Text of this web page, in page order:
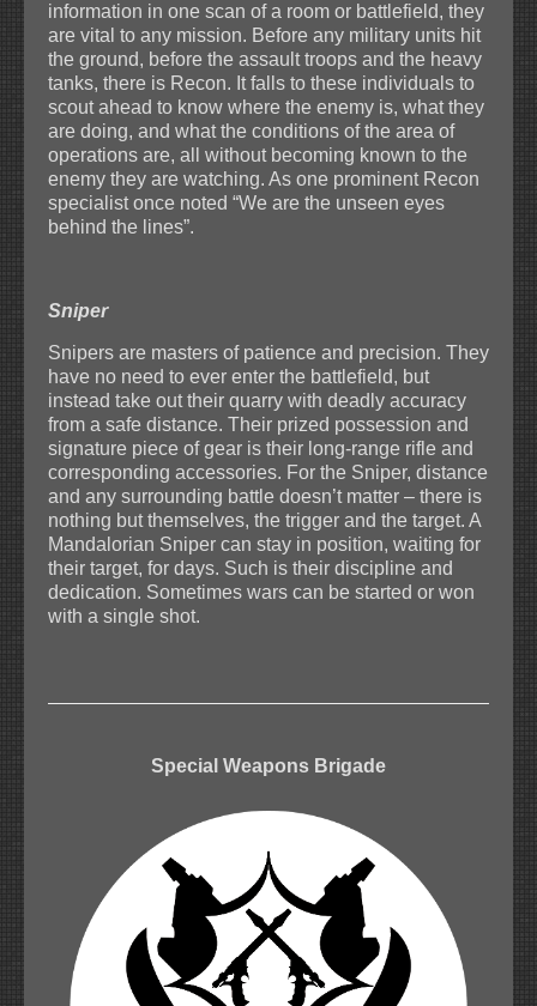
information in one scan of a room or battlefield, they
are vital to any mission. Before any military units hit
the ground, before the assault troops and the heavy
tanks, there is Recon. It falls to these individuals to
scout ahead to know where the enemy is, what they
are doing, and what the conditions of the area of
operations are, all without becoming known to the
enemy they are watching. As one prominent Recon
specialist once noted “We are the unseen eyes
behind the lines”.
Sniper
Snipers are masters of patience and precision. They
have no need to ever enter the battlefield, but
instead take out their quarry with deadly accuracy
from a safe distance. Their prized possession and
signature piece of gear is their long-range rifle and
corresponding accessories. For the Sniper, distance
and any surrounding battle doesn’t matter – there is
nothing but themselves, the trigger and the target. A
Mandalorian Sniper can stay in position, waiting for
their target, for days. Such is their discipline and
dedication. Sometimes wars can be started or won
with a single shot.
Special Weapons Brigade